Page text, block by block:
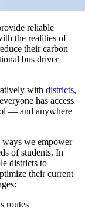
reliable
the realities of
their carbon
bus driver
with districts,
has access
— and anywhere
ways we empower
of students. In
districts to
their current
routes